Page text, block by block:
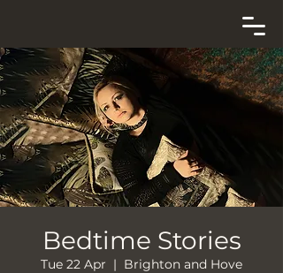
Bedtime Stories
Tue 22 Apr
  |
Brighton and Hove